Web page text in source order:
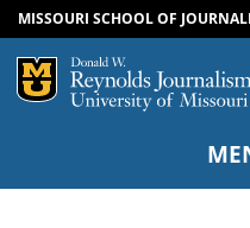
SKIP
SKIP TO
MISSOURI SCHOOL OF
Mizzou Logo